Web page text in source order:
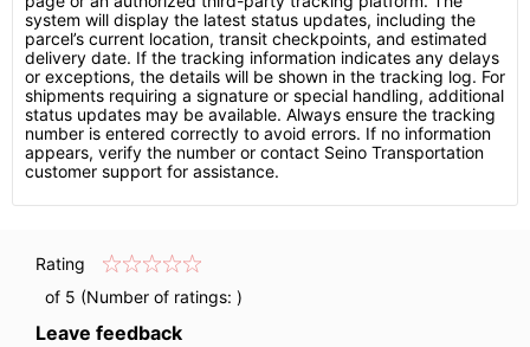
system will display the latest status updates, including the
parcel’s current location, transit checkpoints, and estimated
delivery date. If the tracking information indicates any delays
or exceptions, the details will be shown in the tracking log. For
shipments requiring a signature or special handling, additional
status updates may be available. Always ensure the tracking
number is entered correctly to avoid errors. If no information
appears, verify the number or contact Seino Transportation
customer support for assistance.
Rating
of 5 (Number of ratings: )
Leave feedback